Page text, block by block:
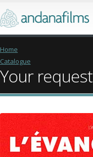
Home
Catalogue
Your